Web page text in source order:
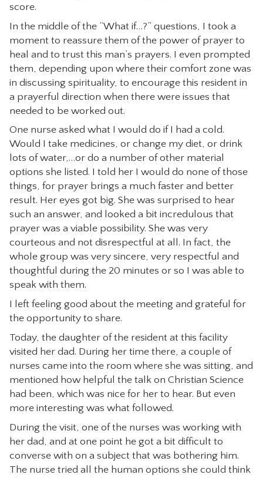
score.
In the middle of the “What if…?” questions, I took a
moment to reassure them of the power of prayer to
heal and to trust this man’s prayers. I even prompted
them, depending upon where their comfort zone was
in discussing spirituality, to encourage this resident in
a prayerful direction when there were issues that
needed to be worked out.
One nurse asked what I would do if I had a cold.
Would I take medicines, or change my diet, or drink
lots of water,…or do a number of other material
options she listed. I told her I would do none of those
things, for prayer brings a much faster and better
result. Her eyes got big. She was surprised to hear
such an answer, and looked a bit incredulous that
prayer was a viable possibility. She was very
courteous and not disrespectful at all. In fact, the
whole group was very sincere, very respectful and
thoughtful during the 20 minutes or so I was able to
speak with them.
I left feeling good about the meeting and grateful for
the opportunity to share.
Today, the daughter of the resident at this facility
visited her dad. During her time there, a couple of
nurses came into the room where she was sitting, and
mentioned how helpful the talk on Christian Science
had been, which was nice for her to hear. But even
more interesting was what followed.
During the visit, one of the nurses was working with
her dad, and at one point he got a bit difficult to
converse with on a subject that was bothering him.
The nurse tried all the human options she could think